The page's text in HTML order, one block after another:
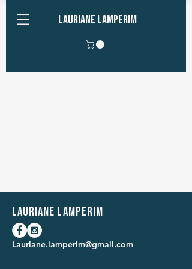
Lauriane Lamperim
Lauriane Lamperim
Lauriane.lamperim@gmail.com